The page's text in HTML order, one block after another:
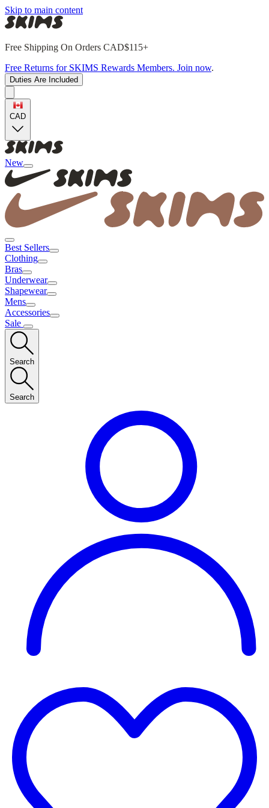
Skip to main content
Free Shipping On Orders CAD$115+
Free Returns for SKIMS Rewards Members. Join now.
Duties Are Included
CAD
New
Best Sellers
Clothing
Bras
Underwear
Shapewear
Mens
Accessories
Sale
Search
Search